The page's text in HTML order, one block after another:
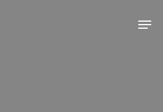
Menu